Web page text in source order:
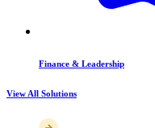
Finance & Leadership
View All Solutions